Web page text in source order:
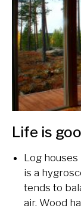
Life is
Log houses
is a
tends to
air. Wood